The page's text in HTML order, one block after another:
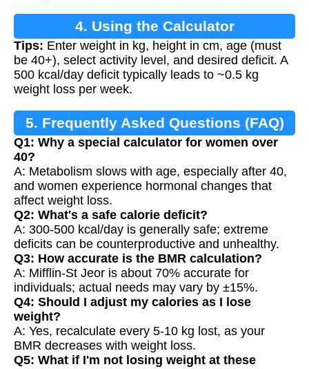
4. Using the Calculator
Tips: Enter weight in kg, height in cm, age (must
be 40+), select activity level, and desired deficit. A
500 kcal/day deficit typically leads to ~0.5 kg
weight loss per week.
5. Frequently Asked Questions (FAQ)
Q1: Why a special calculator for women over
40?
A: Metabolism slows with age, especially after 40,
and women experience hormonal changes that
affect weight loss.
Q2: What's a safe calorie deficit?
A: 300-500 kcal/day is generally safe; extreme
deficits can be counterproductive and unhealthy.
Q3: How accurate is the BMR calculation?
A: Mifflin-St Jeor is about 70% accurate for
individuals; actual needs may vary by ±15%.
Q4: Should I adjust my calories as I lose
weight?
A: Yes, recalculate every 5-10 kg lost, as your
BMR decreases with weight loss.
Q5: What if I'm not losing weight at these